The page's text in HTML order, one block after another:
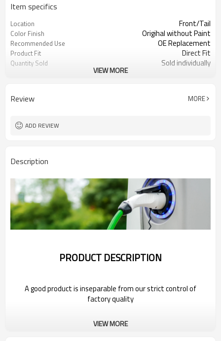
Item specifics
Location Front/Tail
Color Finish Origihal without Paint
Recommended Use OE Replacement
Product Fit Direct Fit
Quantity Sold Sold individually
VIEW MORE
Review MORE
ADD REVIEW
Description
PRODUCT DESCRIPTION
A good product is inseparable from our strict control of
factory quality
Wholesale Portable Electric Car Charger
VIEW MORE